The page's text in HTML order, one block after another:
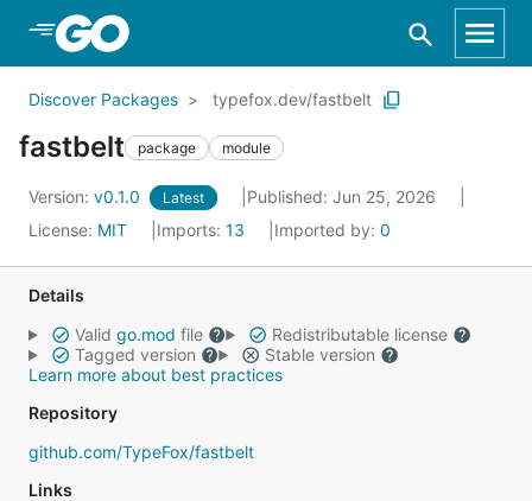
Skip to Main Content
Discover Packages typefox.dev/fastbelt
fastbelt package module
Version: v0.1.0 Latest
Published: Jun 25, 2026
License: MIT Imports: 13 Imported by: 0
Details
Valid go.mod file
Redistributable license
Tagged version
Stable version
Learn more about best practices
Repository
github.com/TypeFox/fastbelt
Links